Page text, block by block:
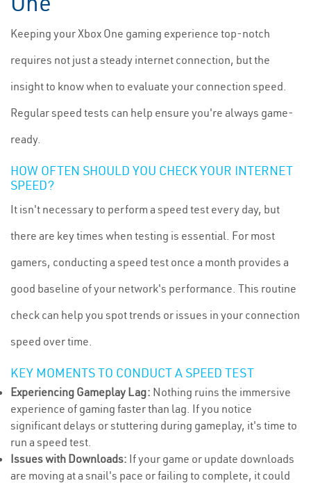
Keeping your Xbox One gaming experience top-notch
requires not just a steady internet connection, but the
insight to know when to evaluate your connection speed.
Regular speed tests can help ensure you're always game-
ready.
HOW OFTEN SHOULD YOU CHECK YOUR INTERNET
SPEED?
It isn't necessary to perform a speed test every day, but
there are key times when testing is essential. For most
gamers, conducting a speed test once a month provides a
good baseline of your network's performance. This routine
check can help you spot trends or issues in your connection
speed over time.
KEY MOMENTS TO CONDUCT A SPEED TEST
Experiencing Gameplay Lag: Nothing ruins the immersive
experience of gaming faster than lag. If you notice
significant delays or stuttering during gameplay, it's time to
run a speed test.
Issues with Downloads: If your game or update downloads
are moving at a snail's pace or failing to complete, it could